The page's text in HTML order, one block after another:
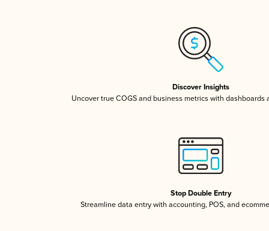
Discover Insights
Uncover true COGS and business metrics with dashboards
Stop Double Entry
Streamline data entry with accounting, POS, and